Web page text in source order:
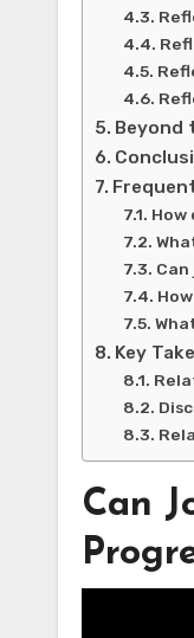
Beyond
How
Key
Can